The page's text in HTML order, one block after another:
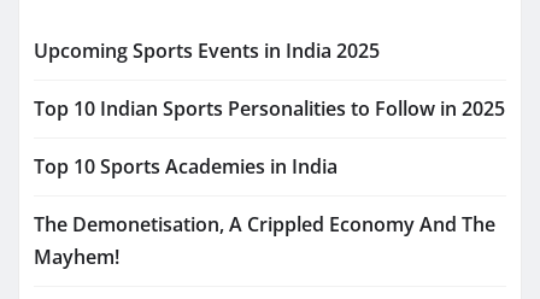
Upcoming Sports Events in India 2025
Top 10 Indian Sports Personalities to Follow in 2025
Top 10 Sports Academies in India
The Demonetisation, A Crippled Economy And The
Mayhem!